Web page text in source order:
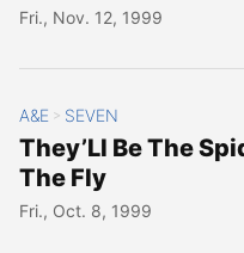
Fri., Nov. 12, 1999
A&E > SEVEN
They’Ll Be The
The Fly
Fri., Oct. 8, 1999